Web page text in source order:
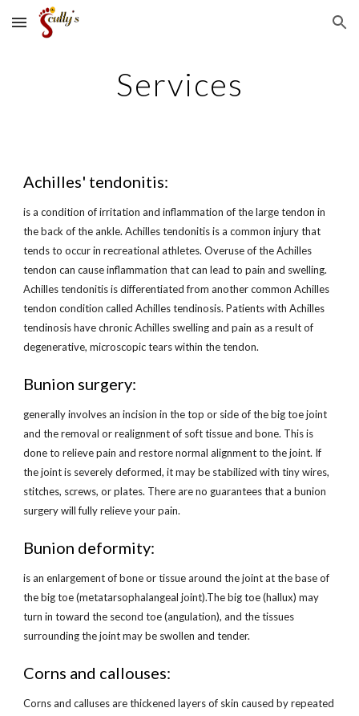
Skip to main content Skip to navigation
Services
Achilles' tendonitis:
is a condition of irritation and inflammation of the large tendon in
the back of the ankle. Achilles tendonitis is a common injury that
tends to occur in recreational athletes. Overuse of the Achilles
tendon can cause inflammation that can lead to pain and swelling.
Achilles tendonitis is differentiated from another common Achilles
tendon condition called Achilles tendinosis. Patients with Achilles
tendinosis have chronic Achilles swelling and pain as a result of
degenerative, microscopic tears within the tendon.
Bunion surgery:
generally involves an incision in the top or side of the big toe joint
and the removal or realignment of soft tissue and bone. This is
done to relieve pain and restore normal alignment to the joint. If
the joint is severely deformed, it may be stabilized with tiny wires,
stitches, screws, or plates. There are no guarantees that a bunion
surgery will fully relieve your pain.
Bunion deformity:
is an enlargement of bone or tissue around the joint at the base of
the big toe (metatarsophalangeal joint).The big toe (hallux) may
turn in toward the second toe (angulation), and the tissues
surrounding the joint may be swollen and tender.
Corns and callouses:
Corns and calluses are thickened layers of skin caused by repeated